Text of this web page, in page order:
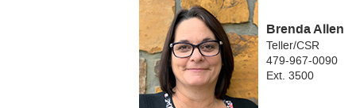
Brenda Allen
Teller/CSR
479-967-0090
Ext. 3500